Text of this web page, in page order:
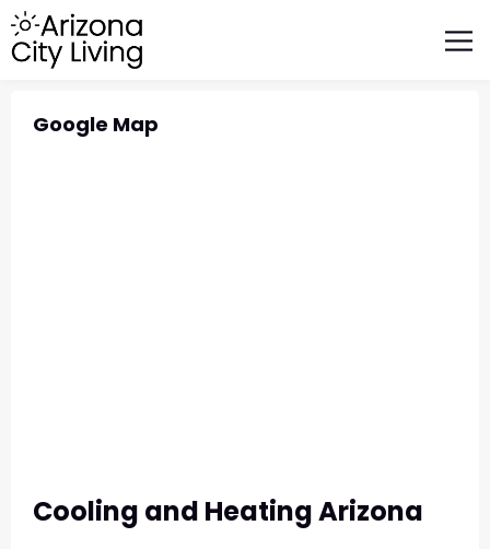
Google Map
Cooling and Heating Arizona